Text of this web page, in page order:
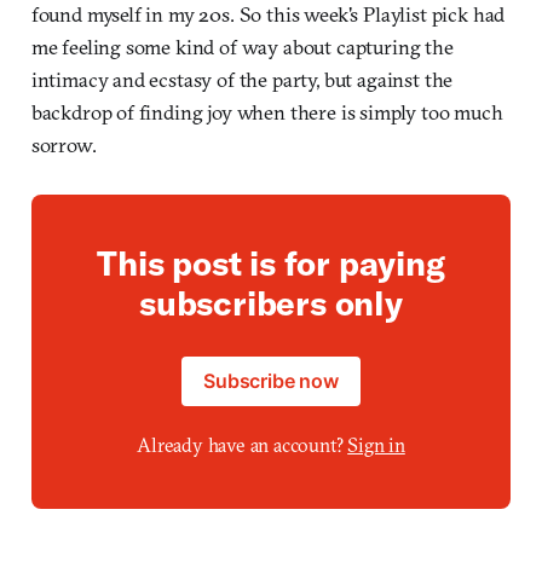
found myself in my 20s. So this week's Playlist pick had
me feeling some kind of way about capturing the
intimacy and ecstasy of the party, but against the
backdrop of finding joy when there is simply too much
sorrow.
This post is for paying
subscribers only
Subscribe now
Already have an account?Sign in